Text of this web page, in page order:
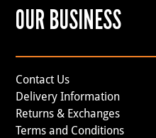
OUR BUSINESS
Contact Us
Delivery Information
Returns & Exchanges
Terms and Conditions